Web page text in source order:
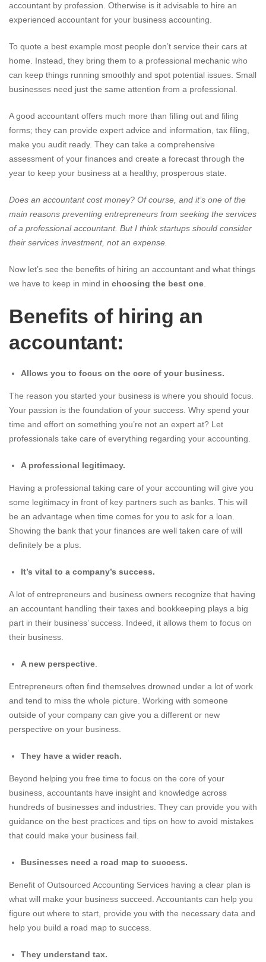
accountant by profession. Otherwise is it advisable to hire an
experienced accountant for your business accounting.
To quote a best example most people don’t service their cars at
home. Instead, they bring them to a professional mechanic who
can keep things running smoothly and spot potential issues. Small
businesses need just the same attention from a professional.
A good accountant offers much more than filling out and filing
forms; they can provide expert advice and information, tax filing,
make you audit ready. They can take a comprehensive
assessment of your finances and create a forecast through the
year to keep your business at a healthy, prosperous state.
Does an accountant cost money? Of course, and it’s one of the
main reasons preventing entrepreneurs from seeking the services
of a professional accountant. But I think startups should consider
their services investment, not an expense.
Now let’s see the benefits of hiring an accountant and what things
we have to keep in mind in choosing the best one
Benefits of hiring an
accountant:
Allows you to focus on the core of your business.
The reason you started your business is where you should focus.
Your passion is the foundation of your success. Why spend your
time and effort on something you’re not an expert at? Let
professionals take care of everything regarding your accounting.
A professional legitimacy.
Having a professional taking care of your accounting will give you
some legitimacy in front of key partners such as banks. This will
be an advantage when time comes for you to ask for a loan.
Showing the bank that your finances are well taken care of will
definitely be a plus.
It’s vital to a company’s success.
A lot of entrepreneurs and business owners recognize that having
an accountant handling their taxes and bookkeeping plays a big
part in their business’ success. Indeed, it allows them to focus on
their business.
A new perspective
Entrepreneurs often find themselves drowned under a lot of work
and tend to miss the whole picture. Working with someone
outside of your company can give you a different or new
perspective on your business.
They have a wider reach.
Beyond helping you free time to focus on the core of your
business, accountants have insight and knowledge across
hundreds of businesses and industries. They can provide you with
guidance on the best practices and tips on how to avoid mistakes
that could make your business fail.
Businesses need a road map to success.
Benefit of Outsourced Accounting Services having a clear plan is
what will make your business succeed. Accountants can help you
figure out where to start, provide you with the necessary data and
help you build a road map to success.
They understand tax.